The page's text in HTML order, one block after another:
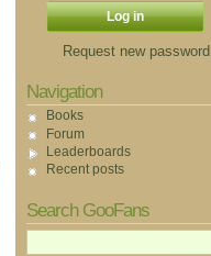
Request new password
Navigation
Books
Forum
Leaderboards
Recent posts
Search GooFans